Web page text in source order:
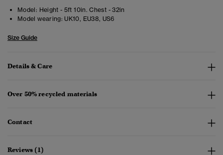
Model: Height - 5ft 10in. Chest - 32in
Model wearing: UK10, EU38, US6
Size Guide
Details & Care
Over 50% recycled materials
Contact
Reviews (1)